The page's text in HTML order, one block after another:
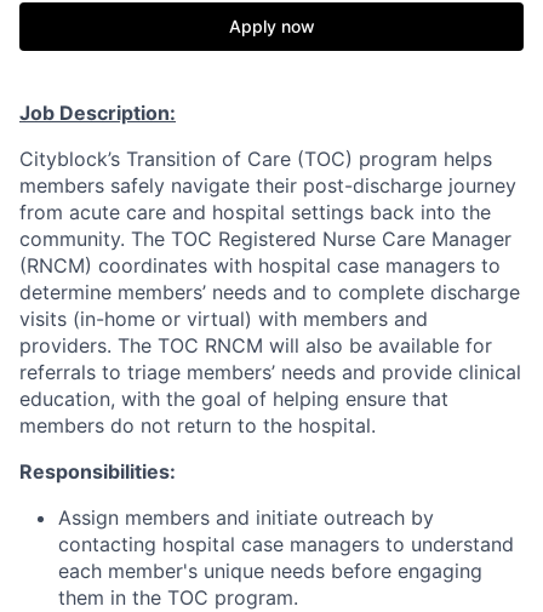
Apply now
Job Description:
Cityblock’s Transition of Care (TOC) program helps
members safely navigate their post-discharge journey
from acute care and hospital settings back into the
community. The TOC Registered Nurse Care Manager
(RNCM) coordinates with hospital case managers to
determine members’ needs and to complete discharge
visits (in-home or virtual) with members and
providers. The TOC RNCM will also be available for
referrals to triage members’ needs and provide clinical
education, with the goal of helping ensure that
members do not return to the hospital.
Responsibilities:
Assign members and initiate outreach by
contacting hospital case managers to understand
each member's unique needs before engaging
them in the TOC program.